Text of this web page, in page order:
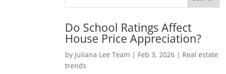
Do School Ratings Affect
House Price Appreciation?
by Juliana Lee Team | Feb 3, 2026 | Real estate
trends